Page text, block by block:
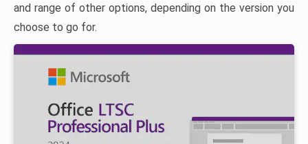
and range of other options, depending on the version you
choose to go for.